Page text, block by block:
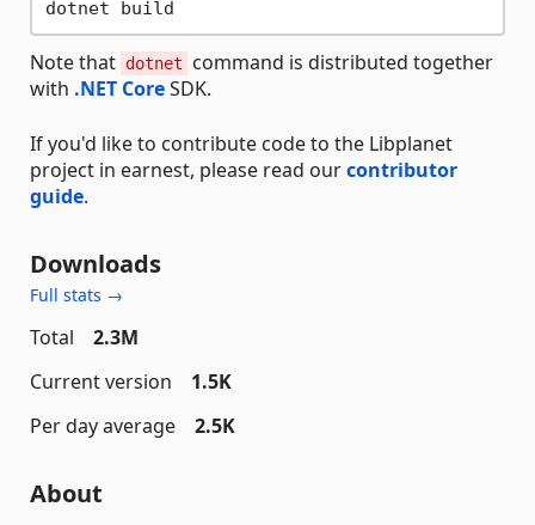
Note that dotnet
command is distributed together
with .NET CoreSDK.
If you'd like to contribute code to the Libplanet
project in earnest, please read ourcontributor
guide.
Downloads
Full stats →
Total
2.3M
Current version
1.5K
Per day average
2.5K
About